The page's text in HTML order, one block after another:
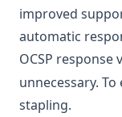
improved
automatic
OCSP response
unnecessary. To
stapling.